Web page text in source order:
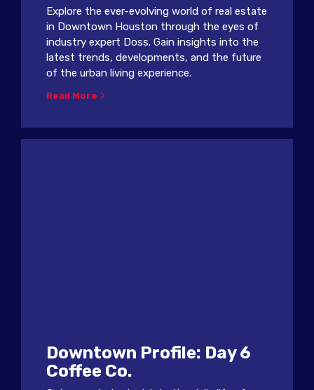
Explore the ever-evolving world of real estate
in Downtown Houston through the eyes of
industry expert Doss. Gain insights into the
latest trends, developments, and the future
of the urban living experience.
Read More
Downtown Profile: Day 6
Coffee Co.